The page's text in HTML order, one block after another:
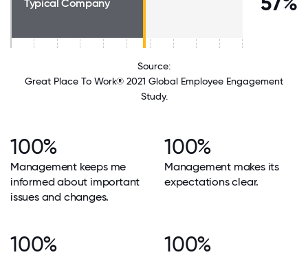
Typical Company
Source:
Great Place To Work® 2021 Global Employee Engagement
Study.
100%
Management keeps me
informed about important
issues and changes.
100%
Management makes its
expectations clear.
100% 100%